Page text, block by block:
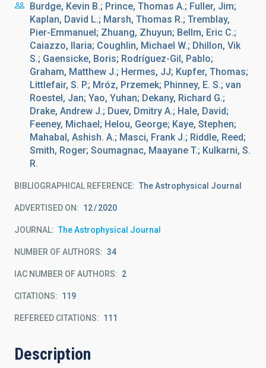
Burdge, Kevin B.; Prince, Thomas A.; Fuller, Jim;
Kaplan, David L.; Marsh, Thomas R.; Tremblay,
Pier-Emmanuel; Zhuang, Zhuyun; Bellm, Eric C.;
Caiazzo, Ilaria; Coughlin, Michael W.; Dhillon, Vik
S.; Gaensicke, Boris; Rodríguez-Gil, Pablo;
Graham, Matthew J.; Hermes, JJ; Kupfer, Thomas;
Littlefair, S. P.; Mróz, Przemek; Phinney, E. S.; van
Roestel, Jan; Yao, Yuhan; Dekany, Richard G.;
Drake, Andrew J.; Duev, Dmitry A.; Hale, David;
Feeney, Michael; Helou, George; Kaye, Stephen;
Mahabal, Ashish. A.; Masci, Frank J.; Riddle, Reed;
Smith, Roger; Soumagnac, Maayane T.; Kulkarni, S.
R.
BIBLIOGRAPHICAL REFERENCE The Astrophysical Journal
ADVERTISED ON: 12 2020
JOURNAL The Astrophysical Journal
NUMBER OF AUTHORS 34
IAC NUMBER OF AUTHORS 2
CITATIONS 119
REFEREED CITATIONS 111
Description